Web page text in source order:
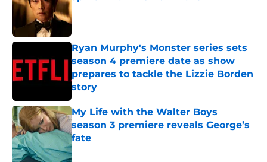
Ryan Murphy's Monster series sets
season 4 premiere date as show
prepares to tackle the Lizzie Borden
story
Published by on Invalid Date
My Life with the Walter Boys
season 3 premiere reveals George’s
fate
Published by on Invalid Date